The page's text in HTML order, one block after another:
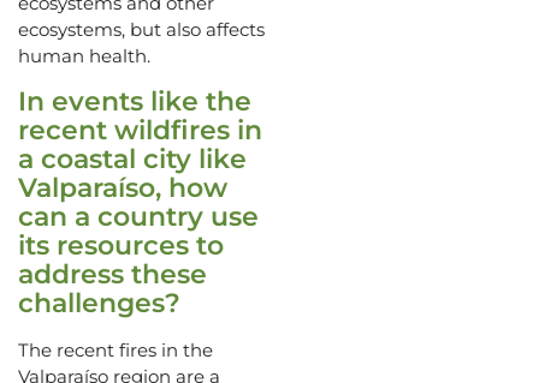
ecosystems, but also affects
human health.
In events like the
recent wildfires in
a coastal city like
Valparaíso, how
can a country use
its resources to
address these
challenges?
The recent fires in the
Valparaíso region are a